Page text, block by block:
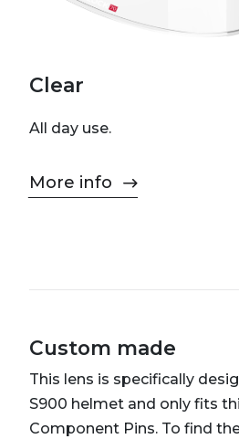
Clear
All day use.
More info
Custom made
This lens is specifically
S900 helmet and only fits
Component Pins. To find